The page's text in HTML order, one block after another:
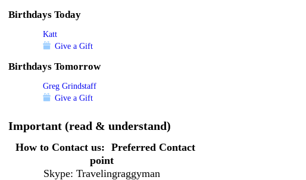
Birthdays Today
Katt
Give a Gift
Birthdays Tomorrow
Greg Grindstaff
Give a Gift
Important (read & understand)
How to Contact us: Preferred Contact
point
Skype: Travelingraggyman